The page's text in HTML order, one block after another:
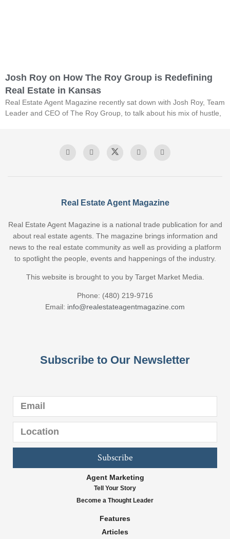
Josh Roy on How The Roy Group is Redefining
Real Estate in Kansas
Real Estate Agent Magazine recently sat down with Josh Roy, Team
Leader and CEO of The Roy Group, to talk about his mix of hustle,
Real Estate Agent Magazine
Real Estate Agent Magazine is a national trade publication for and
about real estate agents. The magazine brings information and
news to the real estate community as well as providing a platform
to spotlight the people, events and happenings of the industry.
This website is brought to you by Target Market Media.
Phone: (480) 219-9716
Email: info@realestateagentmagazine.com
Subscribe to Our Newsletter
Subscribe
Agent Marketing
Tell Your Story
Become a Thought Leader
Features
Articles